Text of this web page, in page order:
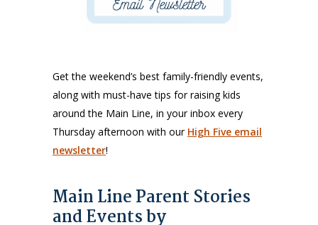
Get the weekend’s best family-friendly events,
along with must-have tips for raising kids
around the Main Line, in your inbox every
Thursday afternoon with our High Five email
newsletter!
Main Line Parent Stories
and Events by